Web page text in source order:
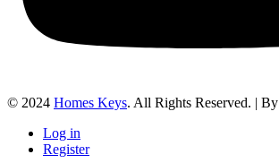
© 2024 Homes Keys. All Rights Reserved. | By
Log in
Register